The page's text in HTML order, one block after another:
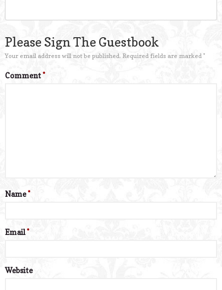
Please Sign The Guestbook
Your email address will not be published. Required fields are marked *
Comment*
Name*
Email*
Website